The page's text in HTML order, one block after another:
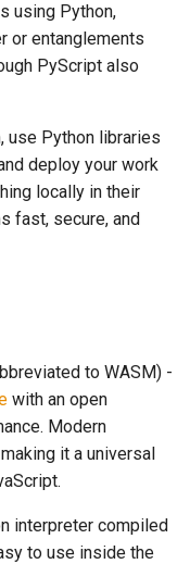
using Python,
or entanglements
PyScript also
use Python libraries
deploy your work
locally in their
fast, secure, and
to WASM) -
with an open
Modern
it a universal
interpreter compiled
to use inside the